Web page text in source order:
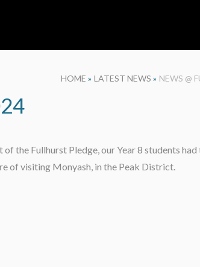
HOME » LATEST NEWS » NEWS @
of the Fullhurst Pledge, our Year 8 students had
of visiting Monyash, in the Peak District.